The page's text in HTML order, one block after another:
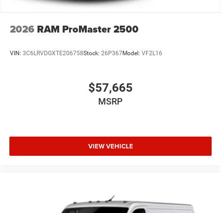
2026 RAM ProMaster 2500
VIN: 3C6LRVDGXTE206758Stock: 26P367Model: VF2L16
$57,665
MSRP
VIEW VEHICLE